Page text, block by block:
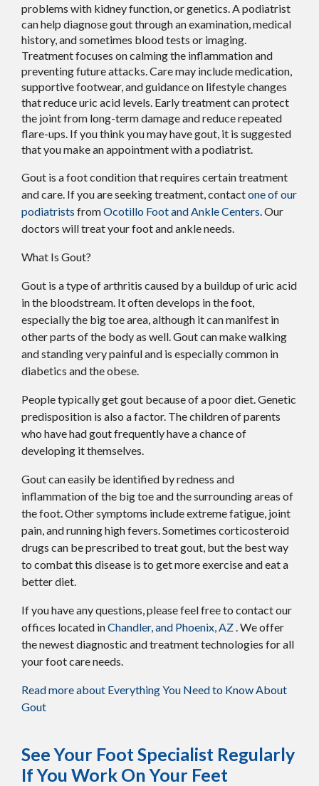
problems with kidney function, or genetics. A podiatrist
can help diagnose gout through an examination, medical
history, and sometimes blood tests or imaging.
Treatment focuses on calming the inflammation and
preventing future attacks. Care may include medication,
supportive footwear, and guidance on lifestyle changes
that reduce uric acid levels. Early treatment can protect
the joint from long-term damage and reduce repeated
flare-ups. If you think you may have gout, it is suggested
that you make an appointment with a podiatrist.
Gout is a foot condition that requires certain treatment
and care. If you are seeking treatment, contactone of our
podiatrists fromOcotillo Foot and Ankle Centers.Our
doctors will treat your foot and ankle needs.
What Is Gout?
Gout is a type of arthritis caused by a buildup of uric acid
in the bloodstream. It often develops in the foot,
especially the big toe area, although it can manifest in
other parts of the body as well. Gout can make walking
and standing very painful and is especially common in
diabetics and the obese.
People typically get gout because of a poor diet. Genetic
predisposition is also a factor. The children of parents
who have had gout frequently have a chance of
developing it themselves.
Gout can easily be identified by redness and
inflammation of the big toe and the surrounding areas of
the foot. Other symptoms include extreme fatigue, joint
pain, and running high fevers. Sometimes corticosteroid
drugs can be prescribed to treat gout, but the best way
to combat this disease is to get more exercise and eat a
better diet.
If you have any questions, please feel free to contactour
offices located inChandler,and Phoenix, AZ. We offer
the newest diagnostic and treatment technologies for all
your foot care needs.
Read more about Everything You Need to Know About
Gout
See Your Foot Specialist Regularly
If You Work On Your Feet